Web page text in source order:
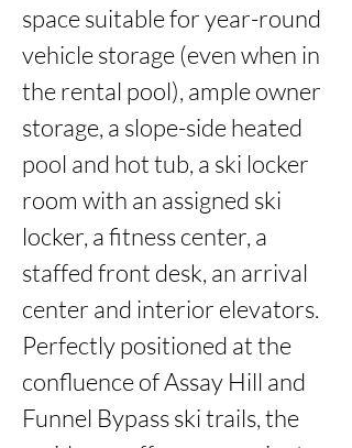
space suitable for year-round
vehicle storage (even when in
the rental pool), ample owner
storage, a slope-side heated
pool and hot tub, a ski locker
room with an assigned ski
locker, a fitness center, a
staffed front desk, an arrival
center and interior elevators.
Perfectly positioned at the
confluence of Assay Hill and
Funnel Bypass ski trails, the